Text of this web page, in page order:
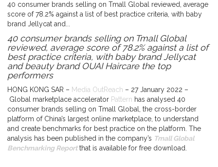
40 consumer brands selling on Tmall Global reviewed, average
score of 78.2% against a list of best practice criteria, with baby
brand Jellycat and...
40 consumer brands selling on Tmall Global
reviewed, average score of 78.2% against a list of
best practice criteria, with baby brand Jellycat
and beauty brand OUAI Haircare the top
performers
HONG KONG SAR – Media OutReach – 27 January 2022 –
Global marketplace accelerator Pattern has analysed 40
consumer brands selling on Tmall Global, the cross-border
platform of China’s largest online marketplace, to understand
and create benchmarks for best practice on the platform. The
analysis has been published in the company’s Tmall Global
Benchmarking Reportthat is available for free download.